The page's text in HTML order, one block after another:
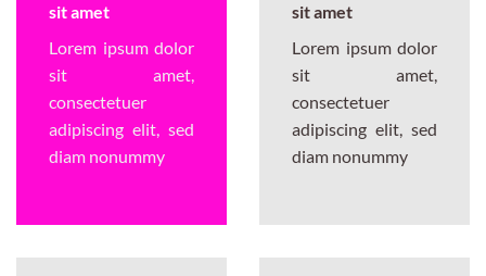
sit amet
Lorem ipsum dolor
sit amet,
consectetuer
adipiscing elit, sed
diam nonummy
sit amet
Lorem ipsum dolor
sit amet,
consectetuer
adipiscing elit, sed
diam nonummy